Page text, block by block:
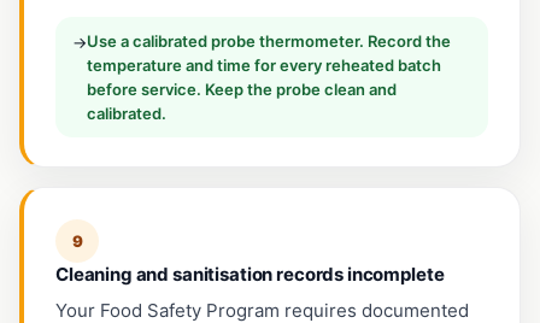
→Use a calibrated probe thermometer. Record the
temperature and time for every reheated batch
before service. Keep the probe clean and
calibrated.
9
Cleaning and sanitisation records incomplete
Your Food Safety Program requires documented